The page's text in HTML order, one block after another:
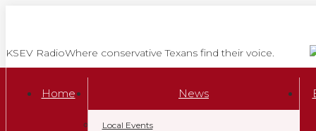
KSEV RadioWhere conservative Texans find their voice.
Home News
Local Events